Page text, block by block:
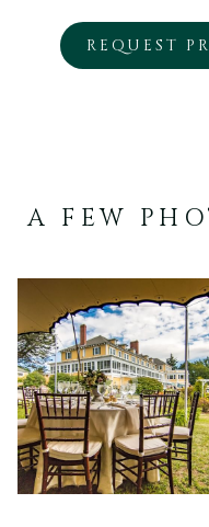
REQUEST
A FEW